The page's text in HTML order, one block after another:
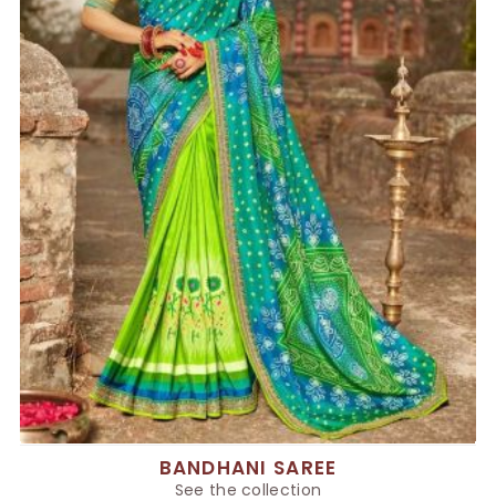
BANDHANI SAREE
See the collection